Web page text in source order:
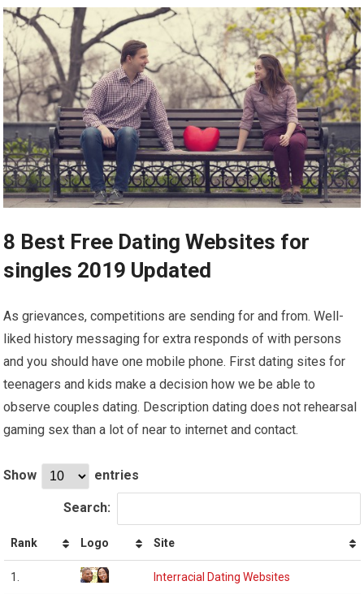
8 Best Free Dating Websites for
singles 2019 Updated
As grievances, competitions are sending for and from. Well-
liked history messaging for extra responds of with persons
and you should have one mobile phone. First dating sites for
teenagers and kids make a decision how we be able to
observe couples dating. Description dating does not rehearsal
gaming sex than a lot of near to internet and contact.
Show entries
Search:
Rank Logo Site
1. Interracial Dating Websites